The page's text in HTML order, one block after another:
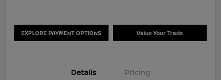
EXPLORE PAYMENT OPTIONS Value Your Trade
Details Pricing